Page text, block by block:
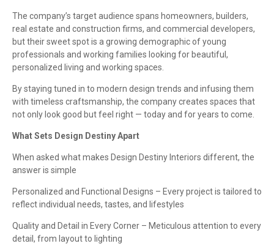
The company’s target audience spans homeowners, builders,
real estate and construction firms, and commercial developers,
but their sweet spot is a growing demographic of young
professionals and working families looking for beautiful,
personalized living and working spaces.
By staying tuned in to modern design trends and infusing them
with timeless craftsmanship, the company creates spaces that
not only look good but feel right — today and for years to come.
What Sets Design Destiny Apart
When asked what makes Design Destiny Interiors different, the
answer is simple
Personalized and Functional Designs – Every project is tailored to
reflect individual needs, tastes, and lifestyles
Quality and Detail in Every Corner – Meticulous attention to every
detail, from layout to lighting